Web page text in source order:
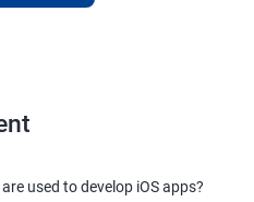
App Development
used to develop iOS apps?